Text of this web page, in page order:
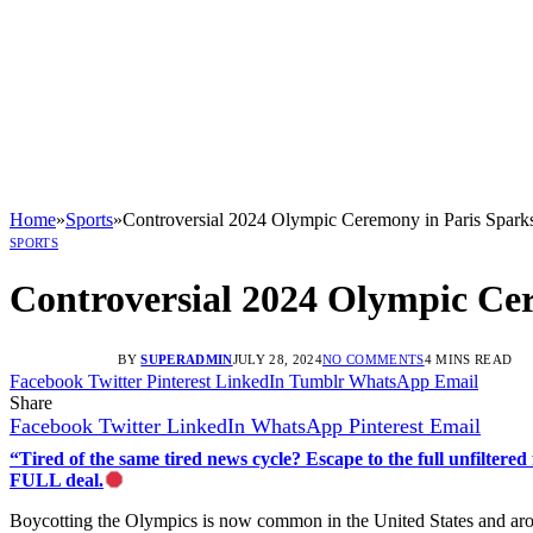
Home»Sports»Controversial 2024 Olympic Ceremony in Paris
SPORTS
Controversial 2024 Olympic
BY SUPERADMINJULY 28, 2024NO COMMENTS4 MINS READ
Facebook Twitter Pinterest LinkedIn Tumblr WhatsApp Email
Share
Facebook Twitter LinkedIn WhatsApp Pinterest Email
“Tired of the same tired news cycle? Escape to the full
FULL deal.
Boycotting the Olympics is now common in the United States and